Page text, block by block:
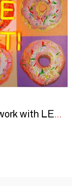
'F the Diet' Wall Artwork with LED Neon - STANDARD